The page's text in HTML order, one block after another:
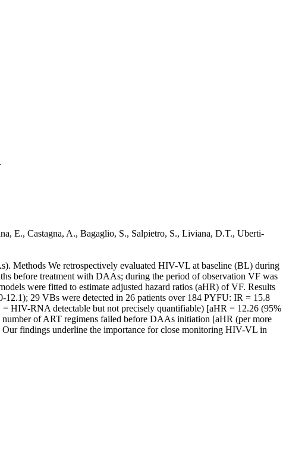
E., Castagna, A., Bagaglio, S., Salpietro, S., Liviana, D.T., Uberti-
Methods We retrospectively evaluated HIV-VL at baseline (BL) during
before treatment with DAAs; during the period of observation VF was
were fitted to estimate adjusted hazard ratios (aHR) of VF. Results
29 VBs were detected in 26 patients over 184 PYFU: IR = 15.8
HIV-RNA detectable but not precisely quantifiable) [aHR = 12.26 (95%
of ART regimens failed before DAAs initiation [aHR (per more
findings underline the importance for close monitoring HIV-VL in